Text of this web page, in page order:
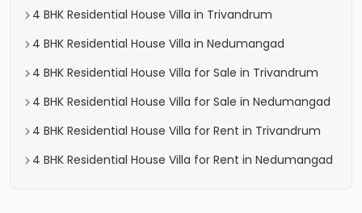
4 BHK Residential House Villa in Trivandrum
4 BHK Residential House Villa in Nedumangad
4 BHK Residential House Villa for Sale in Trivandrum
4 BHK Residential House Villa for Sale in Nedumangad
4 BHK Residential House Villa for Rent in Trivandrum
4 BHK Residential House Villa for Rent in Nedumangad